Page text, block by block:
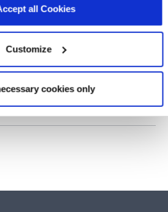
all Cookies
Customize
cookies only
RS232, RS449, EIA530, EIA530A,
RS232, RS485, RS422
RS-232, V.28, RS-485, RS-422, V.24